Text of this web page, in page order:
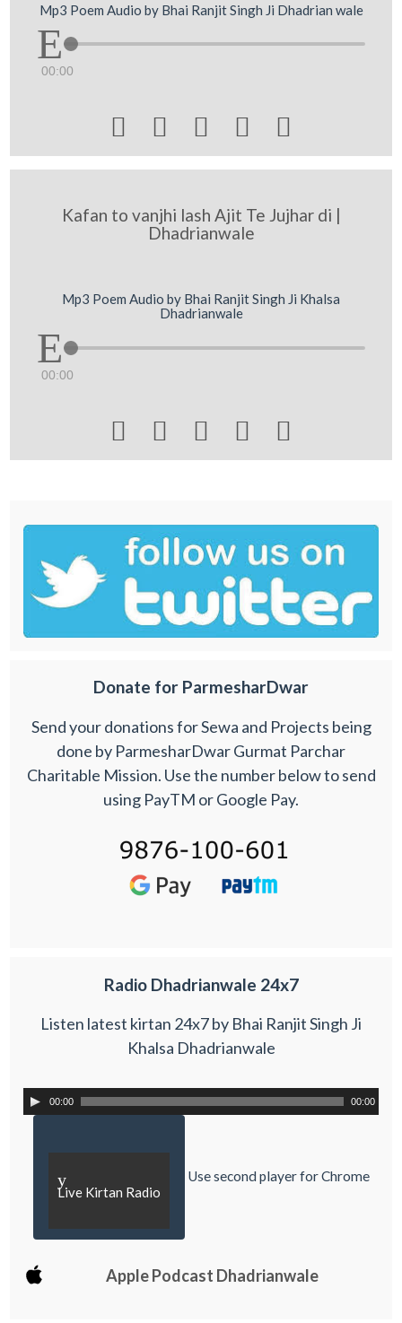
Mp3 Poem Audio by Bhai Ranjit Singh Ji Dhadrian wale
00:00
    
Kafan to vanjhi lash Ajit Te Jujhar di |
Dhadrianwale
Mp3 Poem Audio by Bhai Ranjit Singh Ji Khalsa
Dhadrianwale
00:00
    
Donate for ParmesharDwar
Send your donations for Sewa and Projects being
done by ParmesharDwar Gurmat Parchar
Charitable Mission. Use the number below to send
using PayTM or Google Pay.
Radio Dhadrianwale 24x7
Listen latest kirtan 24x7 by Bhai Ranjit Singh Ji
Khalsa Dhadrianwale
00:00 00:00
y
Live Kirtan Radio
Use second player for Chrome
Apple Podcast Dhadrianwale